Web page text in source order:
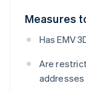
Measures
Has EMV
Are
addresses